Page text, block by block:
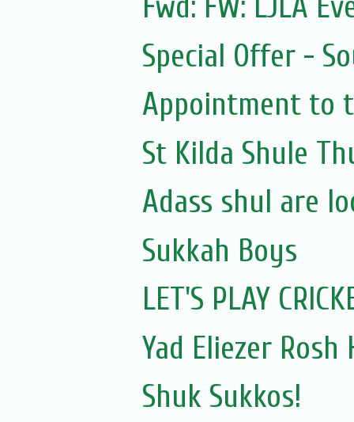
Fwd: FW: LJLA
Special Offer -
Appointment to
St Kilda Shule
Adass shul are
Sukkah Boys
LET'S PLAY
Yad Eliezer Rosh
Shuk Sukkos!